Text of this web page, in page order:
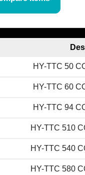
HY-TTC 50
HY-TTC 60
HY-TTC 94
HY-TTC 510
HY-TTC 540
HY-TTC 580